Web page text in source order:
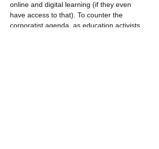
online and digital learning (if they even
have access to that). To counter the
corporatist agenda, as education activists,